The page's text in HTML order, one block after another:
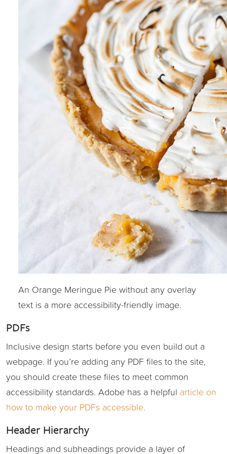
An Orange Meringue Pie without any overlay
text is a more accessibility-friendly image.
PDFs
Inclusive design starts before you even build out a
webpage. If you’re adding any PDF files to the site,
you should create these files to meet common
accessibility standards. Adobe has a helpful article on
how to make your PDFs accessible.
Header Hierarchy
Headings and subheadings provide a layer of